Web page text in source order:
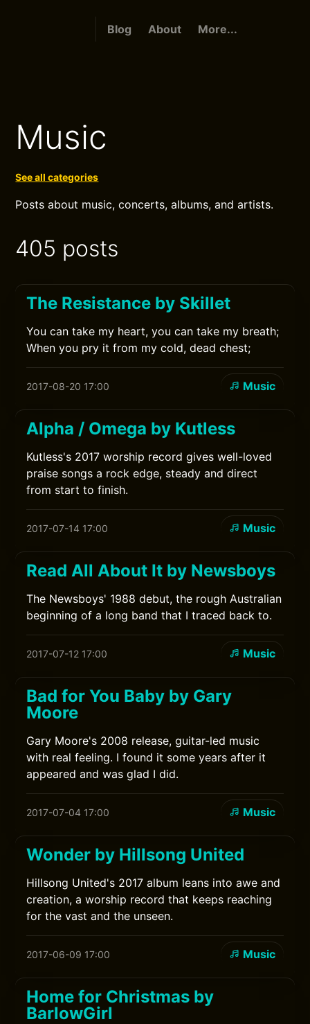
Blog About More...
Music
See all categories
Posts about music, concerts, albums, and artists.
405 posts
The Resistance by Skillet
You can take my heart, you can take my breath;
When you pry it from my cold, dead chest;
2017-08-20 17:00 Music
Alpha / Omega by Kutless
Kutless's 2017 worship record gives well-loved
praise songs a rock edge, steady and direct
from start to finish.
2017-07-14 17:00 Music
Read All About It by Newsboys
The Newsboys' 1988 debut, the rough Australian
beginning of a long band that I traced back to.
2017-07-12 17:00 Music
Bad for You Baby by Gary
Moore
Gary Moore's 2008 release, guitar-led music
with real feeling. I found it some years after it
appeared and was glad I did.
2017-07-04 17:00 Music
Wonder by Hillsong United
Hillsong United's 2017 album leans into awe and
creation, a worship record that keeps reaching
for the vast and the unseen.
2017-06-09 17:00 Music
Home for Christmas by
BarlowGirl